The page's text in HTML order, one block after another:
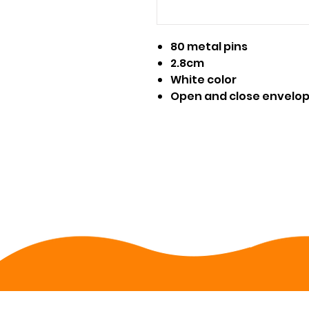
80 metal pins
2.8cm
White color
Open and close